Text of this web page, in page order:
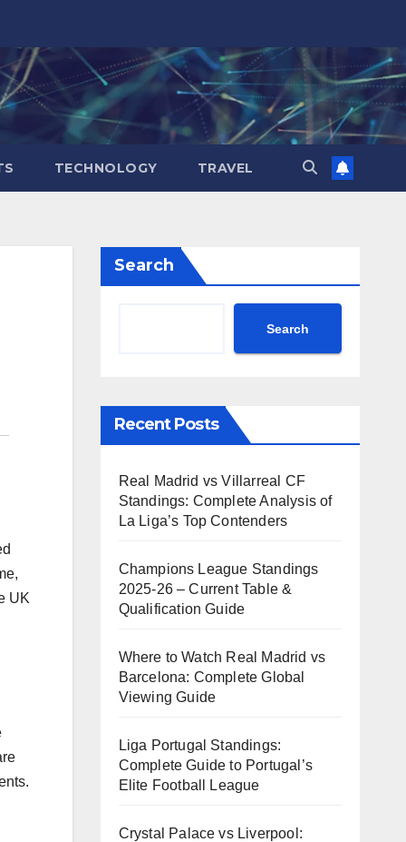
TECHNOLOGY TRAVEL
UK
Search
Search
Recent Posts
Real Madrid vs Villarreal CF
Standings: Complete Analysis of
La Liga’s Top Contenders
Champions League Standings
2025-26 – Current Table &
Qualification Guide
Where to Watch Real Madrid vs
Barcelona: Complete Global
Viewing Guide
Liga Portugal Standings:
Complete Guide to Portugal’s
Elite Football League
Crystal Palace vs Liverpool: